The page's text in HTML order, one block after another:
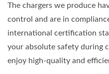
The chargers we produce
control and are in
international certification
your absolute safety during
enjoy high-quality and